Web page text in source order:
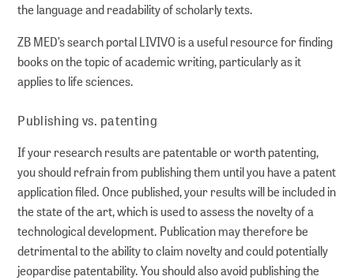
the language and readability of scholarly texts.
ZB MED’s search portal LIVIVO is a useful resource for finding
books on the topic of academic writing, particularly as it
applies to life sciences.
Publishing vs. patenting
If your research results are patentable or worth patenting,
you should refrain from publishing them until you have a patent
application filed. Once published, your results will be included in
the state of the art, which is used to assess the novelty of a
technological development. Publication may therefore be
detrimental to the ability to claim novelty and could potentially
jeopardise patentability. You should also avoid publishing the